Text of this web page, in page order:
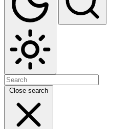
Close search